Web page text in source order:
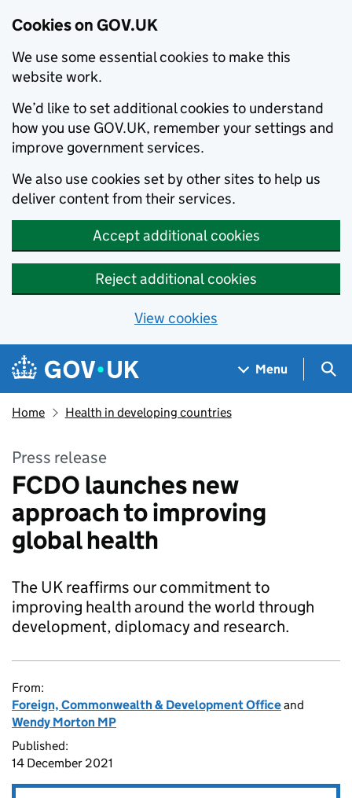
Cookies on GOV.UK
We use some essential cookies to make this
website work.
We’d like to set additional cookies to understand
how you use GOV.UK, remember your settings and
improve government services.
We also use cookies set by other sites to help us
deliver content from their services.
Accept additional cookies
Reject additional cookies
View cookies
Skip to main content
Navigation menu
Menu
Home Health in developing countries
Press release
FCDO launches new
approach to improving
global health
The UK reaffirms our commitment to
improving health around the world through
development, diplomacy and research.
From:
Foreign, Commonwealth & Development Officeand
Wendy Morton MP
Published:
14 December 2021